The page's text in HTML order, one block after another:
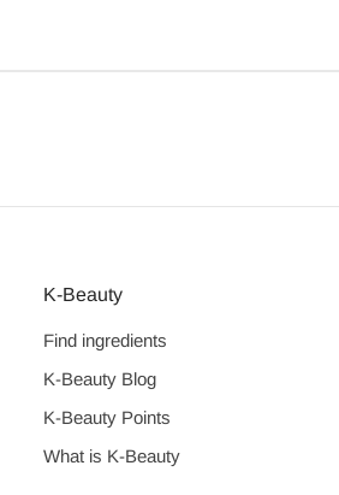
K-Beauty
Find ingredients
K-Beauty Blog
K-Beauty Points
What is K-Beauty